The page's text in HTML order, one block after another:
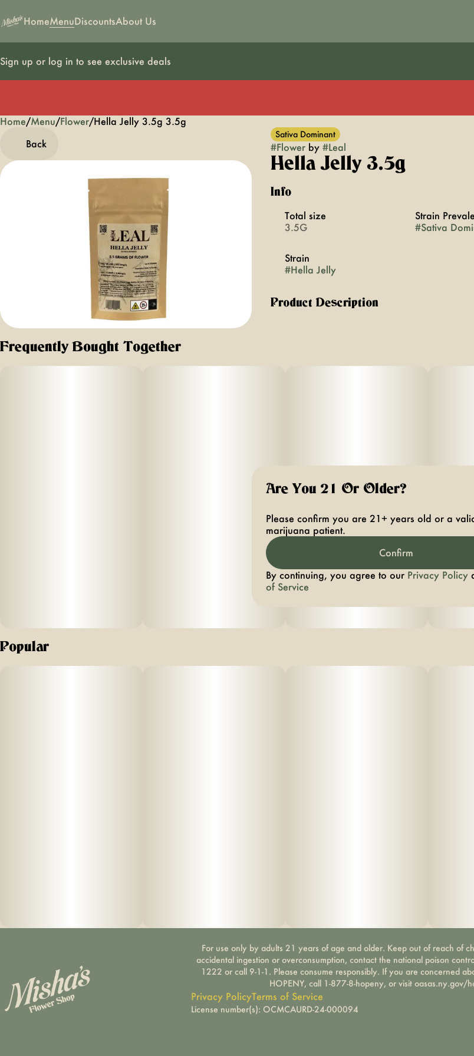
HomeMenuDiscountsAbout Us
Sign up or log in to see exclusive deals
Home/Menu/Flower/Hella Jelly 3.5g 3.5g
Back
Sativa Dominant
#Flowerby #Leal
Hella Jelly 3.5g
Info
Total size
3.5G
Strain
#Sativa
Strain
#Hella Jelly
Product Description
functional energy and creativity that will
Frequently Bought Together
Popular
0
For use only by adults 21 years of age and older. Keep out of reach of
accidental ingestion or overconsumption, contact the national poison
1222 or call 9-1-1. Please consume responsibly. If you are concerned
HOPENY, call 1-877-8-hopeny, or visit oasas.ny.gov/
Privacy PolicyTerms of Service
License number(s): OCMCAURD-24-000094
Are You 21 Or Older?
Please confirm you are 21+ years old or a
marijuana patient.
Confirm
By continuing, you agree to our Privacy Policy
of Service